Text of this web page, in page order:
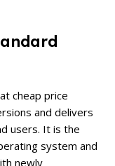
cheap price
and delivers
users. It is the
system and
newly